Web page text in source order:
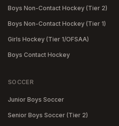
Boys Non-Contact Hockey (Tier 2)
Boys Non-Contact Hockey (Tier 1)
Girls Hockey (Tier 1/OFSAA)
Boys Contact Hockey
SOCCER
Junior Boys Soccer
Senior Boys Soccer (Tier 2)